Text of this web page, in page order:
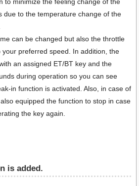
due to the temperature change of the
can be changed but also the throttle
preferred speed. In addition, the
an assigned ET/BT key and the
during operation so you can see
in function is activated. Also, in case of
equipped the function to stop in case
the key again.
is added.